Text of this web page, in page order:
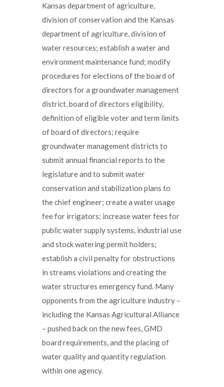
Kansas department of agriculture,
division of conservation and the Kansas
department of agriculture, division of
water resources; establish a water and
environment maintenance fund; modify
procedures for elections of the board of
directors for a groundwater management
district, board of directors eligibility,
definition of eligible voter and term limits
of board of directors; require
groundwater management districts to
submit annual financial reports to the
legislature and to submit water
conservation and stabilization plans to
the chief engineer; create a water usage
fee for irrigators; increase water fees for
public water supply systems, industrial use
and stock watering permit holders;
establish a civil penalty for obstructions
in streams violations and creating the
water structures emergency fund. Many
opponents from the agriculture industry –
including the Kansas Agricultural Alliance
– pushed back on the new fees, GMD
board requirements, and the placing of
water quality and quantity regulation
within one agency.